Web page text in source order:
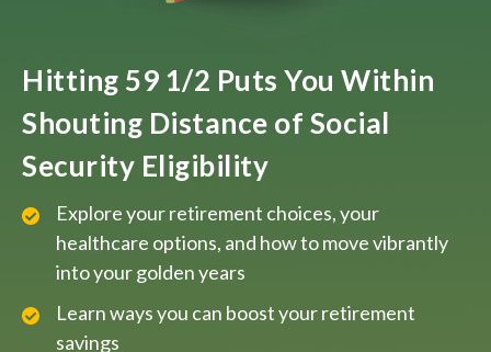
Hitting 59 1/2 Puts You Within
Shouting Distance of Social
Security Eligibility
Explore your retirement choices, your
healthcare options, and how to move vibrantly
into your golden years
Learn ways you can boost your retirement
savings